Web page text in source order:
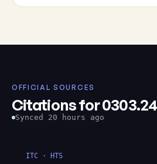
OFFICIAL SOURCES
Citations for
Synced 20 hours ago
ITC · HTS